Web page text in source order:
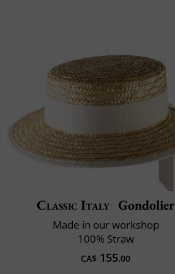
Classic Italy Gondolier
Made in our workshop
100% Straw
CA$ 155.00